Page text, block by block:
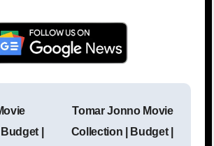
|
Tomar Jonno Movie
Collection | Budget |